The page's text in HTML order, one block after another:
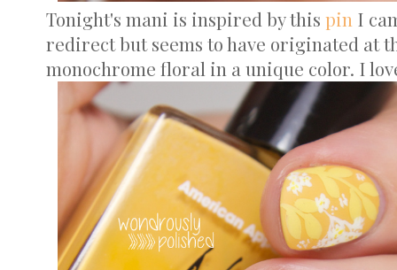
Tonight's mani is inspired by this pin I
redirect but seems to have originated at
monochrome floral in a unique color. I